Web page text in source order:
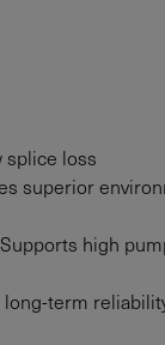
splice loss
superior
high
long-term